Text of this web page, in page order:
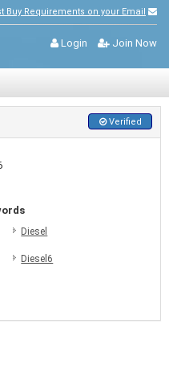
Buy Requirements on your Email
Login Join Now
Verified
Diesel
Diesel6